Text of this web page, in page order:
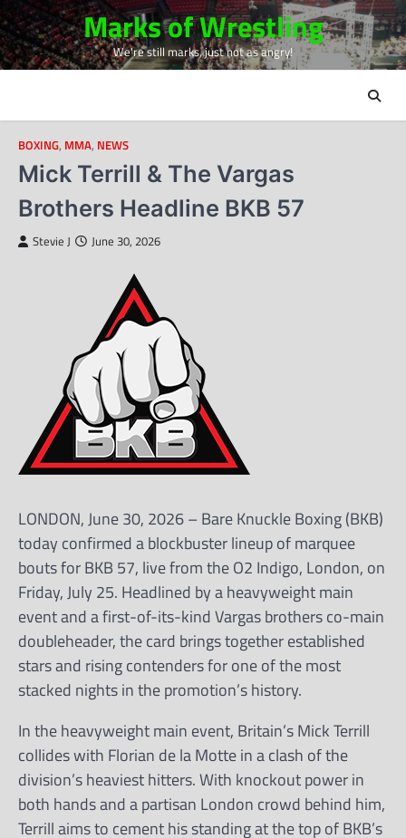
Skip
to
content
Marks of Wrestling
We're still marks, just not as angry!
BOXING, MMA, NEWS
Mick Terrill & The Vargas
Brothers Headline BKB 57
Stevie J June 30, 2026
LONDON, June 30, 2026 – Bare Knuckle Boxing (BKB)
today confirmed a blockbuster lineup of marquee
bouts for BKB 57, live from the O2 Indigo, London, on
Friday, July 25. Headlined by a heavyweight main
event and a first-of-its-kind Vargas brothers co-main
doubleheader, the card brings together established
stars and rising contenders for one of the most
stacked nights in the promotion’s history.
In the heavyweight main event, Britain’s Mick Terrill
collides with Florian de la Motte in a clash of the
division’s heaviest hitters. With knockout power in
both hands and a partisan London crowd behind him,
Terrill aims to cement his standing at the top of BKB’s